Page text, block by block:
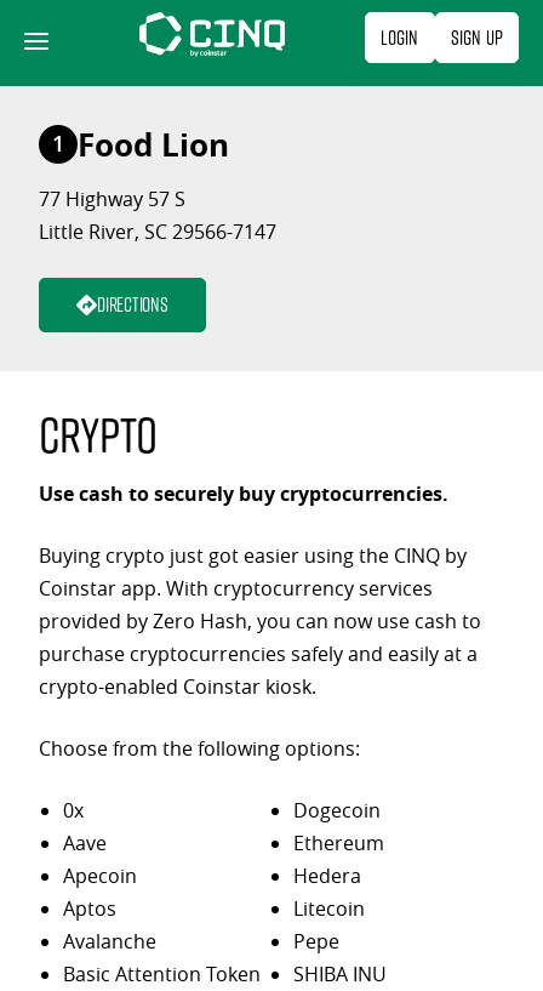
content
Login Sign Up
1 Food Lion
77 Highway 57 S
Little River, SC 29566-7147
Directions
Crypto
Use cash to securely buy cryptocurrencies.
Buying crypto just got easier using the CINQ by
Coinstar app. With cryptocurrency services
provided by Zero Hash, you can now use cash to
purchase cryptocurrencies safely and easily at a
crypto-enabled Coinstar kiosk.
Choose from the following options:
0x
Aave
Apecoin
Aptos
Avalanche
Basic Attention Token
Dogecoin
Ethereum
Hedera
Litecoin
Pepe
SHIBA INU